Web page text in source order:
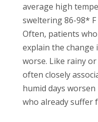
average high
sweltering 86-98*
Often, patients
explain the change
worse. Like rainy
often closely
humid days
who already suffer